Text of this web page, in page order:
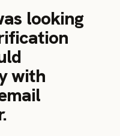
looking
with